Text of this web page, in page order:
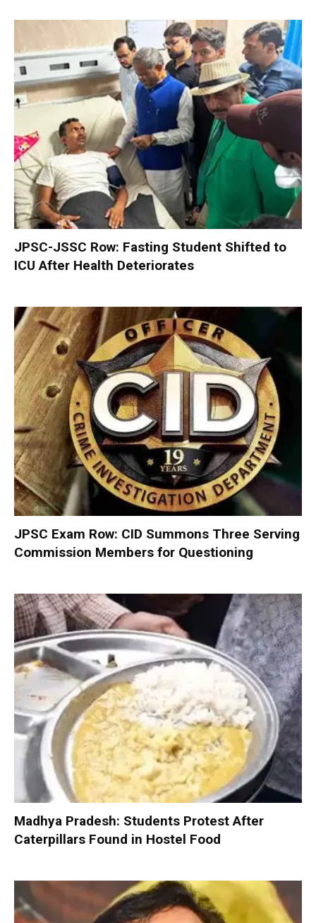
JPSC-JSSC Row: Fasting Student Shifted to
ICU After Health Deteriorates
JPSC Exam Row: CID Summons Three Serving
Commission Members for Questioning
Madhya Pradesh: Students Protest After
Caterpillars Found in Hostel Food